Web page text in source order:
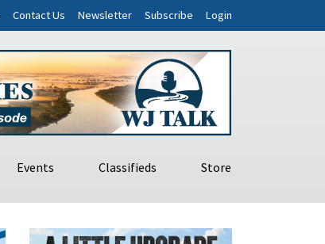
Contact Us Newsletter Subscribe Login
Events Classifieds Store